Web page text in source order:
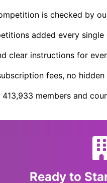
is checked by
added every single
clear instructions for
fees, no
413,933 members and
Ready to